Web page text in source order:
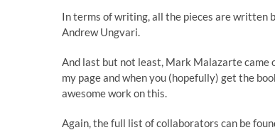
In terms of writing, all the pieces are written
Andrew Ungvari.
And last but not least, Mark Malazartecame
my page and when you (hopefully) get the
awesome work on this.
Again, the full list of collaborators can be